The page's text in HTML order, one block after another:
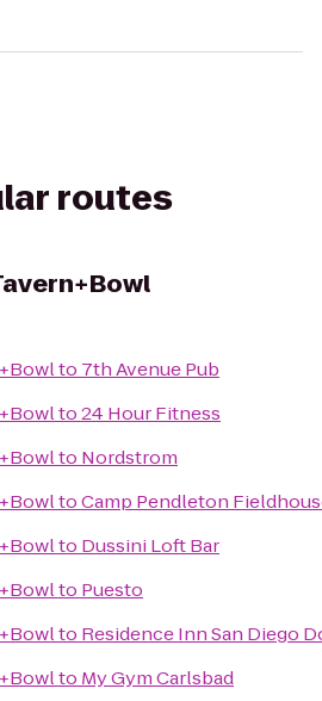
routes
to 7th Avenue Pub
to24 Hour Fitness
to Nordstrom
toCamp Pendleton
to Dussini Loft Bar
to Puesto
to Residence Inn San Diego
to My Gym Carlsbad